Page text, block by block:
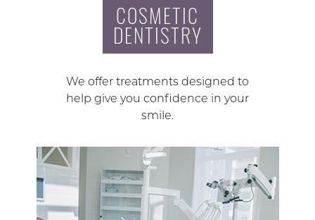
COSMETIC
DENTISTRY
We offer treatments designed to
help give you confidence in your
smile.